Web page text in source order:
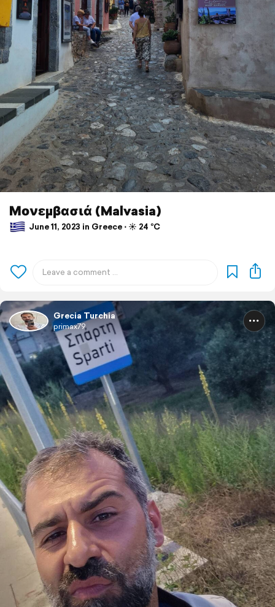
Μονεμβασιά (Malvasia)
June 11, 2023 in Greece ⋅ ☀️ 24 °C
Grecia Turchia
primax79